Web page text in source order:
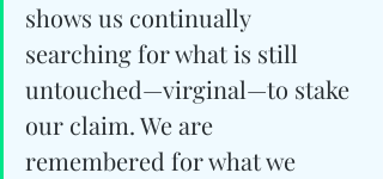
shows us continually
searching for what is still
untouched—virginal—to stake
our claim. We are
remembered for what we